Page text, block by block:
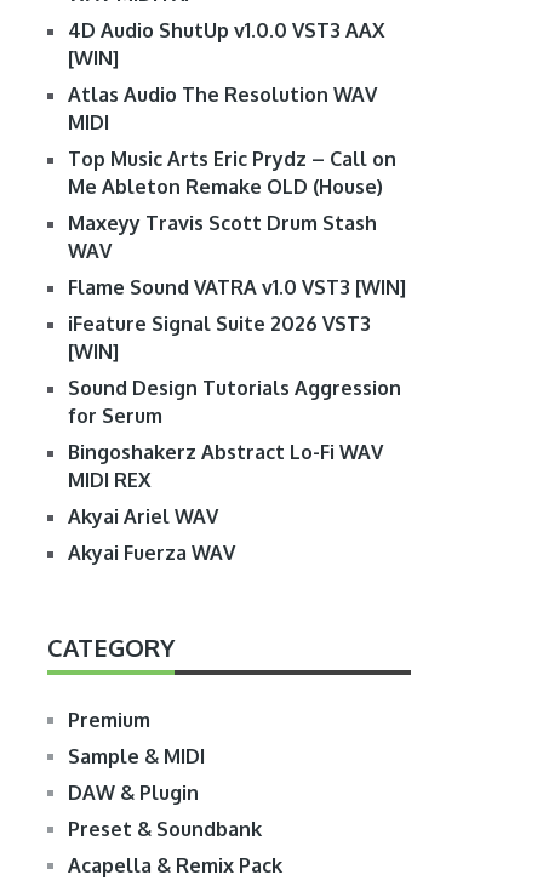
4D Audio ShutUp v1.0.0 VST3 AAX
[WIN]
Atlas Audio The Resolution WAV
MIDI
Top Music Arts Eric Prydz – Call on
Me Ableton Remake OLD (House)
Maxeyy Travis Scott Drum Stash
WAV
Flame Sound VATRA v1.0 VST3 [WIN]
iFeature Signal Suite 2026 VST3
[WIN]
Sound Design Tutorials Aggression
for Serum
Bingoshakerz Abstract Lo-Fi WAV
MIDI REX
Akyai Ariel WAV
Akyai Fuerza WAV
CATEGORY
Premium
Sample & MIDI
DAW & Plugin
Preset & Soundbank
Acapella & Remix Pack